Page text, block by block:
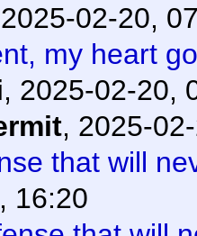
2025-02-20,
my heart
, 2025-02-20,
, 2025-
that will
16:20